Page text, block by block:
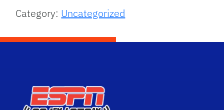
Category: Uncategorized